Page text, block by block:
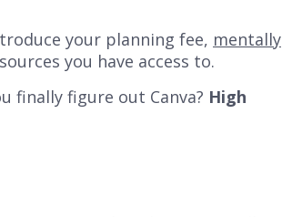
your planning fee, mentally
you have access to.
finally figure out Canva? High